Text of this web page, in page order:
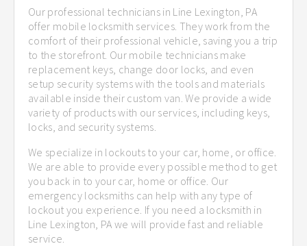
Our professional technicians in Line Lexington, PA
offer mobile locksmith services. They work from the
comfort of their professional vehicle, saving you a trip
to the storefront. Our mobile technicians make
replacement keys, change door locks, and even
setup security systems with the tools and materials
available inside their custom van. We provide a wide
variety of products with our services, including keys,
locks, and security systems.
We specialize in lockouts to your car, home, or office.
We are able to provide every possible method to get
you back in to your car, home or office. Our
emergency locksmiths can help with any type of
lockout you experience. If you need a locksmith in
Line Lexington, PA we will provide fast and reliable
service.